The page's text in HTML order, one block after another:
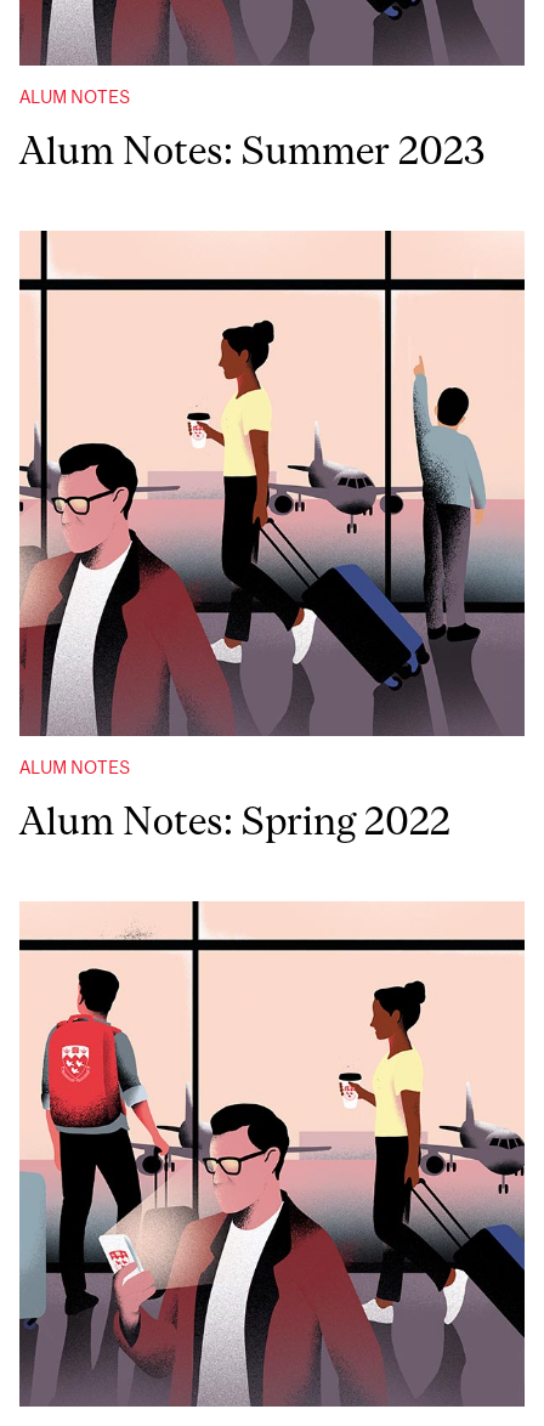
ALUM NOTES
Alum Notes: Summer 2023
ALUM NOTES
Alum Notes: Spring 2022